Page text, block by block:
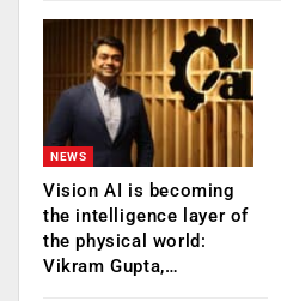
NEWS
Vision AI is becoming
the intelligence layer of
the physical world:
Vikram Gupta,…